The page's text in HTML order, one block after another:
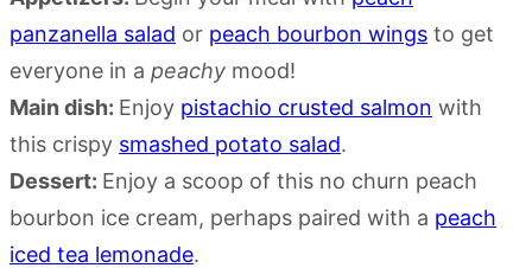
panzanella salad or peach bourbon wings to get
everyone in a peachy mood!
Main dish: Enjoy pistachio crusted salmon with
this crispy smashed potato salad.
Dessert: Enjoy a scoop of this no churn peach
bourbon ice cream, perhaps paired with a peach
iced tea lemonade.